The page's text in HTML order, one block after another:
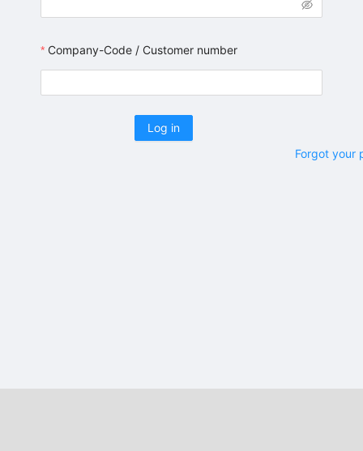
Company-Code / Customer number
Log in
Forgot your